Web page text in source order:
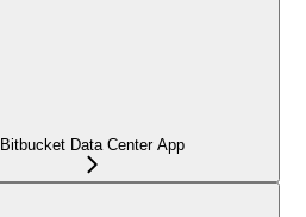
Bitbucket Data Center App